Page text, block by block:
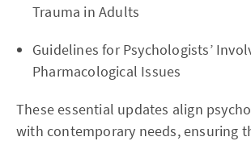
Trauma in Adults
Guidelines for Psychologists’
Pharmacological Issues
These essential updates align
with contemporary needs, ensuring